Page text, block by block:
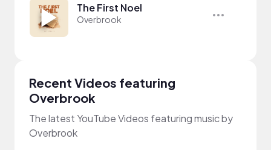
The First Noel
Overbrook
Recent Videos featuring
Overbrook
The latest YouTube Videos featuring music by
Overbrook